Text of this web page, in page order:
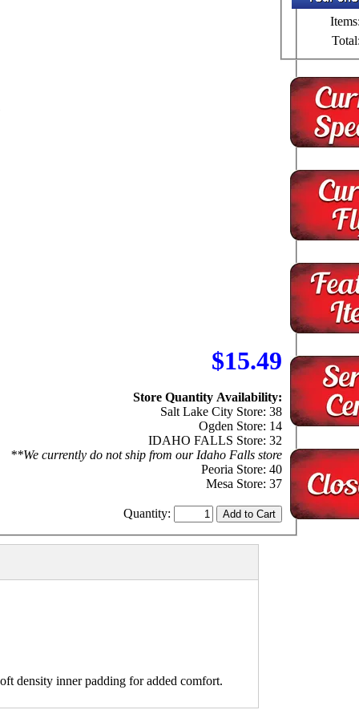
$15.49
Store Quantity Availability:
Salt Lake City Store: 38
Ogden Store: 14
IDAHO FALLS Store: 32
**We currently do not ship from our Idaho Falls store
Peoria Store: 40
Mesa Store: 37
Quantity:
density inner padding for added comfort.